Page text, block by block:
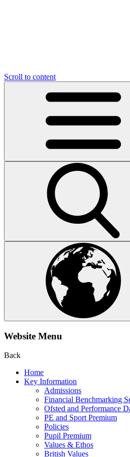
Scroll to content
Website Menu
Back
Home
Key Information
Admissions
Financial Benchmarking
Ofsted and Performance
PE and Sport Premium
Policies
Pupil Premium
Values & Ethos
British Values